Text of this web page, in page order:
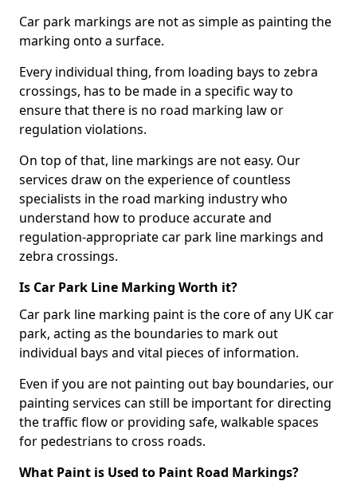
Car park markings are not as simple as painting the
marking onto a surface.
Every individual thing, from loading bays to zebra
crossings, has to be made in a specific way to
ensure that there is no road marking law or
regulation violations.
On top of that, line markings are not easy. Our
services draw on the experience of countless
specialists in the road marking industry who
understand how to produce accurate and
regulation-appropriate car park line markings and
zebra crossings.
Is Car Park Line Marking Worth it?
Car park line marking paint is the core of any UK car
park, acting as the boundaries to mark out
individual bays and vital pieces of information.
Even if you are not painting out bay boundaries, our
painting services can still be important for directing
the traffic flow or providing safe, walkable spaces
for pedestrians to cross roads.
What Paint is Used to Paint Road Markings?